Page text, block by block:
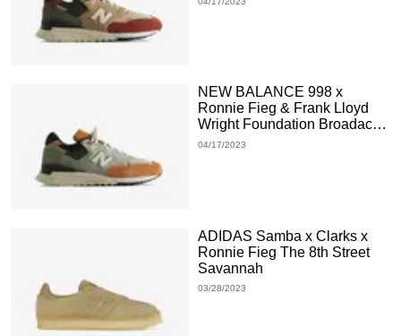
NEW BALANCE 998 x
Ronnie Fieg & Frank Lloyd
Wright Foundation Broadacre
City Aloe Wash
04/17/2023
ADIDAS Samba x Clarks x
Ronnie Fieg The 8th Street
Savannah
03/28/2023